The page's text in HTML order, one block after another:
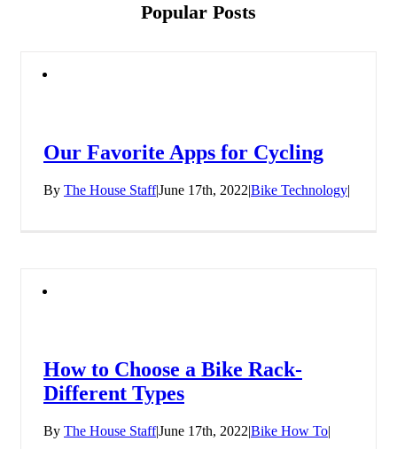
Popular Posts
Our Favorite Apps for Cycling
By The House Staff|June 17th, 2022|Bike Technology|
How to Choose a Bike Rack-
Different Types
By The House Staff|June 17th, 2022|Bike How To|